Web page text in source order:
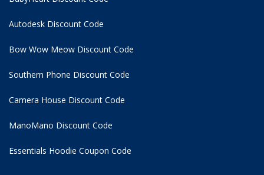
Autodesk Discount Code
Bow Wow Meow Discount Code
Southern Phone Discount Code
Camera House Discount Code
ManoMano Discount Code
Essentials Hoodie Coupon Code